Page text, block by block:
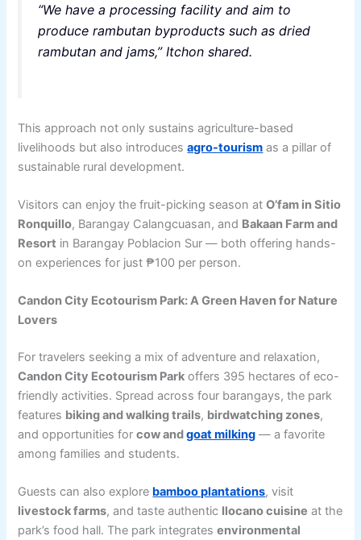
“We have a processing facility and aim to
produce rambutan byproducts such as dried
rambutan and jams,” Itchon shared.
This approach not only sustains agriculture-based
livelihoods but also introducesagro-tourism as a pillar of
sustainable rural development.
Visitors can enjoy the fruit-picking season atO’fam in Sitio
Ronquillo, Barangay Calangcuasan, and Bakaan Farm and
Resort in Barangay Poblacion Sur — both offering hands-
on experiences for just ₱100 per person.
Candon City Ecotourism Park: A Green Haven for Nature
Lovers
For travelers seeking a mix of adventure and relaxation,
Candon City Ecotourism Park offers 395 hectares of eco-
friendly activities. Spread across four barangays, the park
features biking and walking trails, birdwatching zones,
and opportunities forcow andgoat milking — a favorite
among families and students.
Guests can also explore bamboo plantations, visit
livestock farms, and taste authentic Ilocano cuisine at the
park’s food hall. The park integratesenvironmental